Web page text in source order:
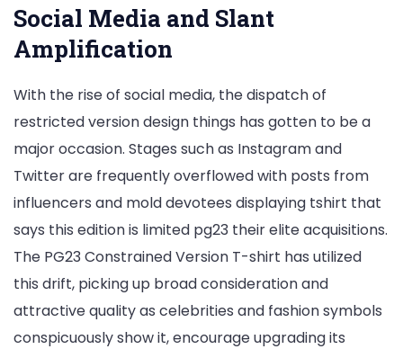
Social Media and Slant
Amplification
With the rise of social media, the dispatch of
restricted version design things has gotten to be a
major occasion. Stages such as Instagram and
Twitter are frequently overflowed with posts from
influencers and mold devotees displaying tshirt that
says this edition is limited pg23 their elite acquisitions.
The PG23 Constrained Version T-shirt has utilized
this drift, picking up broad consideration and
attractive quality as celebrities and fashion symbols
conspicuously show it, encourage upgrading its